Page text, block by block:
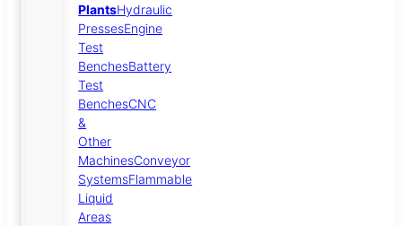
PlantsHydraulic
PressesEngine
Test
BenchesBattery
Test
BenchesCNC
&
Other
MachinesConveyor
SystemsFlammable
Liquid
Areas